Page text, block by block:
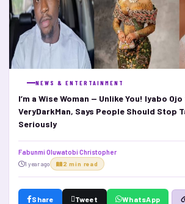
NEWS & ENTERTAINMENT
I’m a Wise Woman — Unlike You! Iyabo
VeryDarkMan, Says People Should Stop
Seriously
Fabunmi Oluwatobi Christopher
1 year ago 2 min read
Share Tweet WhatsApp